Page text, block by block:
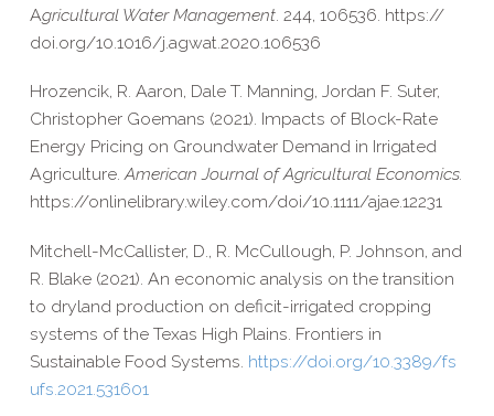
Agricultural Water Management. 244, 106536. https://​
doi​.org/​1​0​.​1​0​1​6​/​j​.​a​g​w​a​t​.​2​0​2​0​.​1​0​6​536
Hrozencik, R. Aaron, Dale T. Manning, Jordan F. Suter,
Christopher Goemans (2021). Impacts of Block-​Rate
Energy Pricing on Groundwater Demand in Irrigated
Agriculture.American Journal of Agricultural Economics.
https://​onlinelibrary​.wiley​.com/​d​o​i​/​1​0​.​1​1​1​1​/​a​j​a​e​.​1​2​231
Mitchell-​McCallister, D., R. McCullough, P. Johnson, and
R. Blake (2021). An economic analysis on the transition
to dryland production on deficit-​irrigated cropping
systems of the Texas High Plains. Frontiers in
Sustainable Food Systems. https://​doi​.org/​1​0​.​3​3​8​9​/​f​s​
u​f​s​.​2​0​2​1​.​5​3​1​601